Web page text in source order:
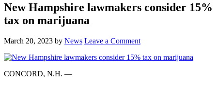
New Hampshire lawmakers consider 15%
tax on marijuana
March 20, 2023 by News Leave a Comment
CONCORD, N.H. —